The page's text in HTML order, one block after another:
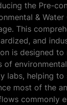
the Pre-
&
This
and
is designed to
of
labs, helping to
most of the
commonly